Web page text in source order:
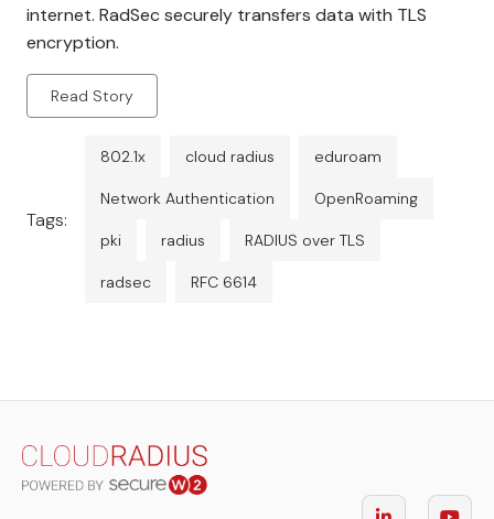
internet. RadSec securely transfers data with TLS
encryption.
Read Story
Tags:
802.1x cloud radius eduroam
Network Authentication OpenRoaming
pki radius RADIUS over TLS
radsec RFC 6614